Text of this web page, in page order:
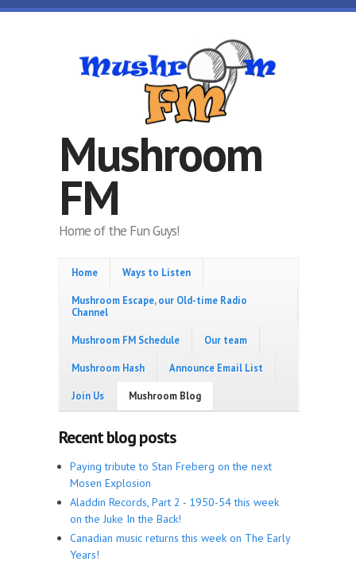
Skip to main content
Mushroom
FM
Home of the Fun Guys!
Home Ways to Listen
Mushroom Escape, our Old-time Radio
Channel
Mushroom FM Schedule Our team
Mushroom Hash Announce Email List
Join Us Mushroom Blog
Recent blog posts
Paying tribute to Stan Freberg on the next
Mosen Explosion
Aladdin Records, Part 2 - 1950-54 this week
on the Juke In the Back!
Canadian music returns this week on The Early
Years!